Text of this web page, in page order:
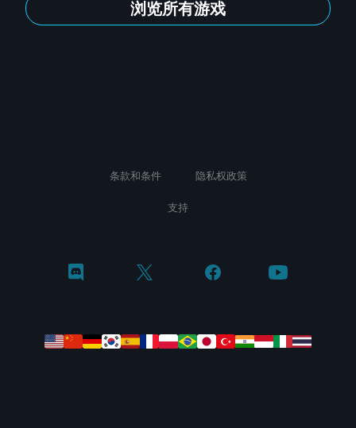
浏览所有游戏
条款和条件 隐私权政策
支持